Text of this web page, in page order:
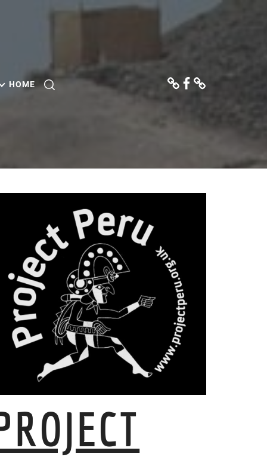
HOME
Us